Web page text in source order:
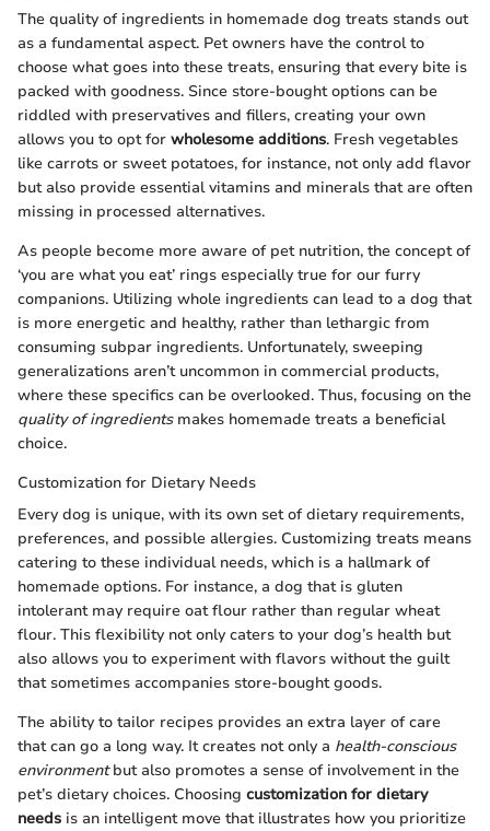
The quality of ingredients in homemade dog treats stands out
as a fundamental aspect. Pet owners have the control to
choose what goes into these treats, ensuring that every bite is
packed with goodness. Since store-bought options can be
riddled with preservatives and fillers, creating your own
allows you to opt for wholesome additions. Fresh vegetables
like carrots or sweet potatoes, for instance, not only add flavor
but also provide essential vitamins and minerals that are often
missing in processed alternatives.
As people become more aware of pet nutrition, the concept of
‘you are what you eat’ rings especially true for our furry
companions. Utilizing whole ingredients can lead to a dog that
is more energetic and healthy, rather than lethargic from
consuming subpar ingredients. Unfortunately, sweeping
generalizations aren’t uncommon in commercial products,
where these specifics can be overlooked. Thus, focusing on the
quality of ingredientsmakes homemade treats a beneficial
choice.
Customization for Dietary Needs
Every dog is unique, with its own set of dietary requirements,
preferences, and possible allergies. Customizing treats means
catering to these individual needs, which is a hallmark of
homemade options. For instance, a dog that is gluten
intolerant may require oat flour rather than regular wheat
flour. This flexibility not only caters to your dog’s health but
also allows you to experiment with flavors without the guilt
that sometimes accompanies store-bought goods.
The ability to tailor recipes provides an extra layer of care
that can go a long way. It creates not only a health-conscious
environmentbut also promotes a sense of involvement in the
pet’s dietary choices. Choosing customization for dietary
needs is an intelligent move that illustrates how you prioritize